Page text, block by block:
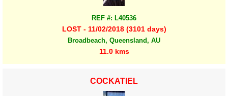
REF #: L40536
LOST - 11/02/2018 (3101 days)
Broadbeach, Queensland, AU
11.0 kms
COCKATIEL